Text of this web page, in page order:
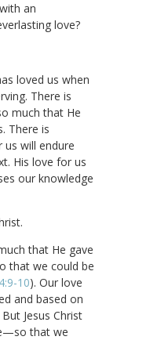
an
love?
loved us when
There is
much that He
There is
will endure
His love for us
our knowledge
that He gave
that we could be
10). Our love
and based on
Jesus Christ
that we